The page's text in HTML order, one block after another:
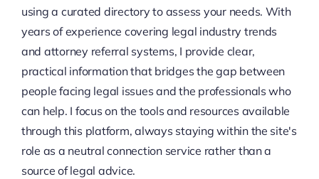
using a curated directory to assess your needs. With
years of experience covering legal industry trends
and attorney referral systems, I provide clear,
practical information that bridges the gap between
people facing legal issues and the professionals who
can help. I focus on the tools and resources available
through this platform, always staying within the site's
role as a neutral connection service rather than a
source of legal advice.